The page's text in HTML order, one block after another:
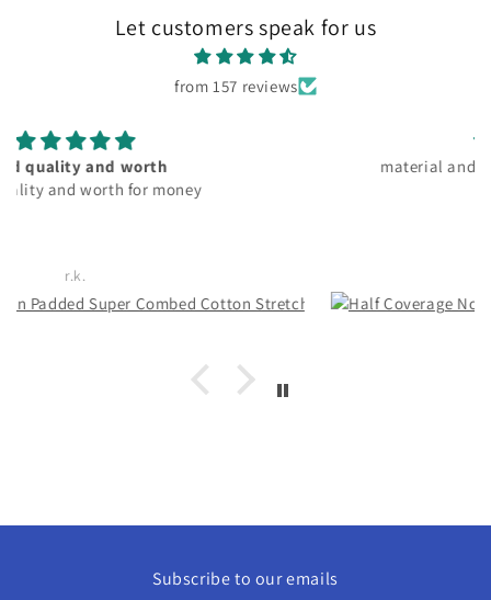
Let customers speak for us
from 157 reviews
material and fitting good. pocket friendly
Subscribe to our emails